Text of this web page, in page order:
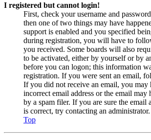
I registered but cannot login!
First, check your username and
then one of two things may have
support is enabled and you specified
during registration, you will have to
you received. Some boards will also
to be activated, either by yourself or by
before you can logon; this information
registration. If you were sent an email,
If you did not receive an email, you may
incorrect email address or the email may
by a spam filer. If you are sure the email
is correct, try contacting an administrator.
Top